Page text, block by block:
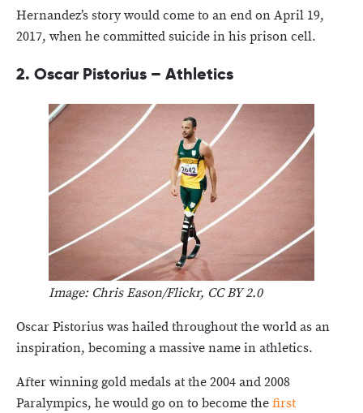
Hernandez’s story would come to an end on April 19,
2017, when he committed suicide in his prison cell.
2. Oscar Pistorius – Athletics
Image: Chris Eason/Flickr, CC BY 2.0
Oscar Pistorius was hailed throughout the world as an
inspiration, becoming a massive name in athletics.
After winning gold medals at the 2004 and 2008
Paralympics, he would go on to become thefirst